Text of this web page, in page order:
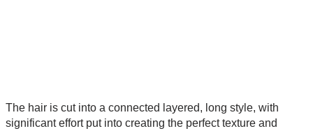
The hair is cut into a connected layered, long style, with
significant effort put into creating the perfect texture and